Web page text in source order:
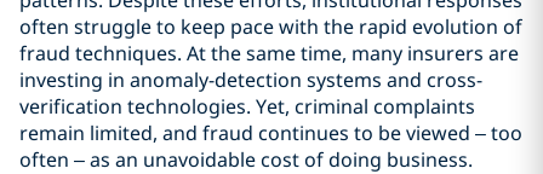
often struggle to keep pace with the rapid evolution of
fraud techniques. At the same time, many insurers are
investing in anomaly-detection systems and cross-
verification technologies. Yet, criminal complaints
remain limited, and fraud continues to be viewed – too
often – as an unavoidable cost of doing business.